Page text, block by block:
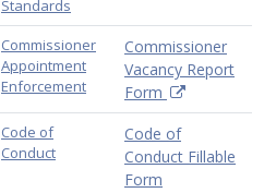
Standards
Commissioner
Appointment
Enforcement
Commissioner
Vacancy Report
Form
Code of
Conduct
Code of
Conduct Fillable
Form